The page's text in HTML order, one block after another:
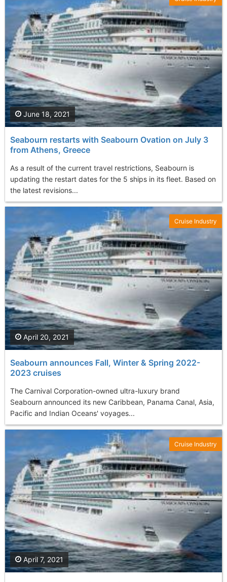
Seabourn restarts with Seabourn Ovation on July 3
from Athens, Greece
As a result of the current travel restrictions, Seabourn is
updating the restart dates for the 5 ships in its fleet. Based on
the latest revisions...
June 18, 2021
Seabourn announces Fall, Winter & Spring 2022-
2023 cruises
The Carnival Corporation-owned ultra-luxury brand
Seabourn announced its new Caribbean, Panama Canal, Asia,
Pacific and Indian Oceans' voyages...
April 20, 2021
Cruise Industry
April 7, 2021
Cruise Industry